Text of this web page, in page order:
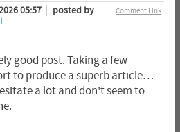
Comment Link
05:57
posted by
good post. Taking a few
to produce a superb article…
a lot and don't seem to